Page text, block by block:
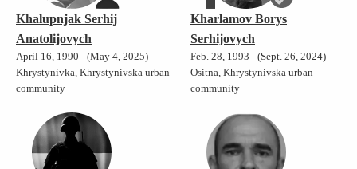
Khalupnjak Serhij
Anatolijovych
April 16, 1990 - (May 4, 2025)
Khrystynivka, Khrystynivska urban
community
Kharlamov Borys
Serhijovych
Feb. 28, 1993 - (Sept. 26, 2024)
Ositna, Khrystynivska urban
community